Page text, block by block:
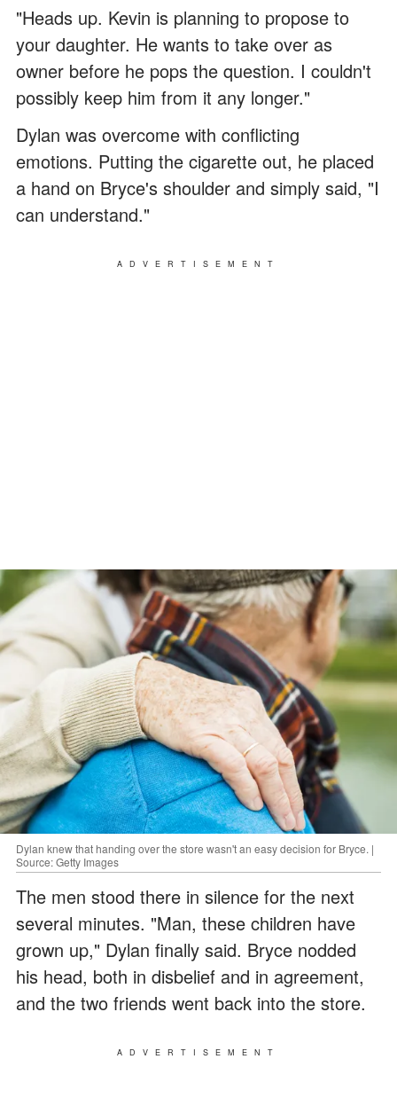
"Heads up. Kevin is planning to propose to
your daughter. He wants to take over as
owner before he pops the question. I couldn't
possibly keep him from it any longer."
Dylan was overcome with conflicting
emotions. Putting the cigarette out, he placed
a hand on Bryce's shoulder and simply said, "I
can understand."
ADVERTISEMENT
Dylan knew that handing over the store wasn't an easy decision for Bryce. |
Source: Getty Images
The men stood there in silence for the next
several minutes. "Man, these children have
grown up," Dylan finally said. Bryce nodded
his head, both in disbelief and in agreement,
and the two friends went back into the store.
ADVERTISEMENT